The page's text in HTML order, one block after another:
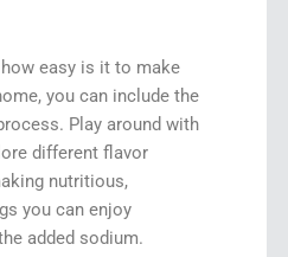
easy is it to make
you can include the
Play around with
different flavor
nutritious,
you can enjoy
added sodium.